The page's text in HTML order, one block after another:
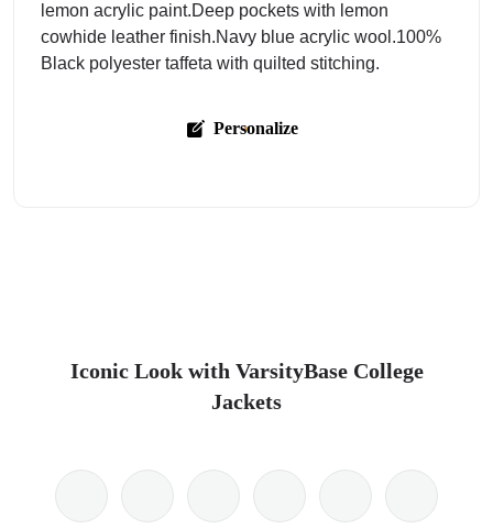
lemon acrylic paint.Deep pockets with lemon
cowhide leather finish.Navy blue acrylic wool.100%
Black polyester taffeta with quilted stitching.
Personalize
Iconic Look with VarsityBase College
Jackets